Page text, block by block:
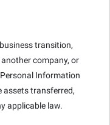
transition,
company, or
Information
assets transferred,
applicable law.